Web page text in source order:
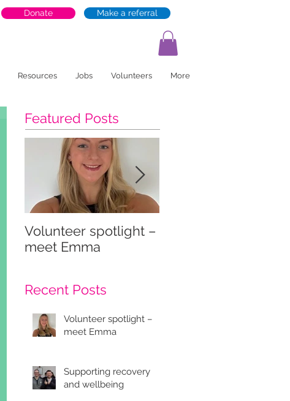
Donate Make a referral
Resources Jobs Volunteers More
Featured Posts
Volunteer spotlight –
meet Emma
Recent Posts
Volunteer spotlight –
meet Emma
Supporting recovery
and wellbeing